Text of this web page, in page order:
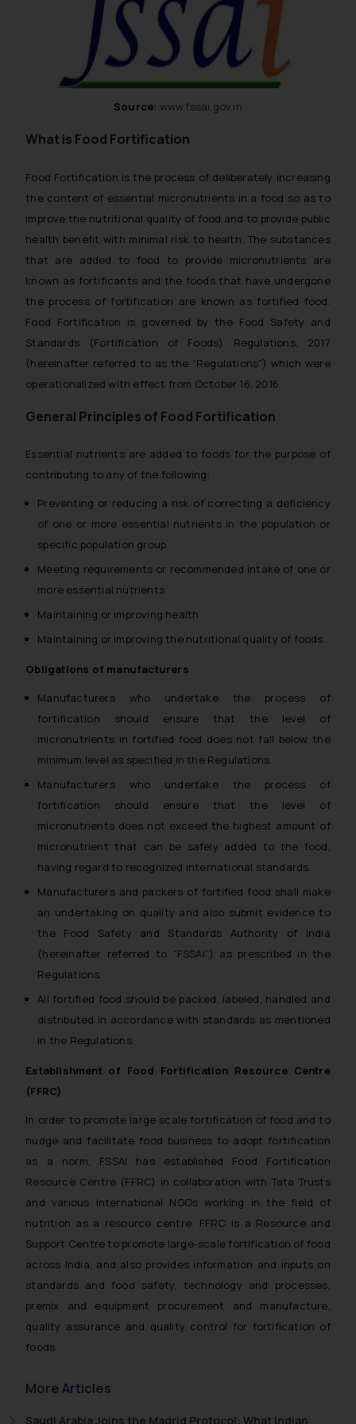
Source: www.fssai.gov.in
What is Food Fortification
Food Fortification is the process of deliberately increasing
the content of essential micronutrients in a food so as to
improve the nutritional quality of food and to provide public
health benefit with minimal risk to health. The substances
that are added to food to provide micronutrients are
known as fortificants and the foods that have undergone
the process of fortification are known as fortified food.
Food Fortification is governed by the Food Safety and
Standards (Fortification of Foods) Regulations, 2017
(hereinafter referred to as the “Regulations”) which were
operationalized with effect from October 16, 2016.
General Principles of Food Fortification
Essential nutrients are added to foods for the purpose of
contributing to any of the following:
Preventing or reducing a risk of correcting a deficiency
of one or more essential nutrients in the population or
specific population group
Meeting requirements or recommended intake of one or
more essential nutrients
Maintaining or improving health
Maintaining or improving the nutritional quality of foods.
Obligations of manufacturers
Manufacturers who undertake the process of
fortification should ensure that the level of
micronutrients in fortified food does not fall below the
minimum level as specified in the Regulations.
Manufacturers who undertake the process of
fortification should ensure that the level of
micronutrients does not exceed the highest amount of
micronutrient that can be safely added to the food,
having regard to recognized international standards.
Manufacturers and packers of fortified food shall make
an undertaking on quality and also submit evidence to
the Food Safety and Standards Authority of India
(hereinafter referred to “FSSAI”) as prescribed in the
Regulations.
All fortified food should be packed, labeled, handled and
distributed in accordance with standards as mentioned
in the Regulations.
Establishment of Food Fortification Resource Centre
(FFRC)
In order to promote large scale fortification of food and to
nudge and facilitate food business to adopt fortification
as a norm, FSSAI has established Food Fortification
Resource Centre (FFRC) in collaboration with Tata Trusts
and various International NGOs working in the field of
nutrition as a resource centre. FFRC is a Resource and
Support Centre to promote large-scale fortification of food
across India, and also provides information and inputs on
standards and food safety, technology and processes,
premix and equipment procurement and manufacture,
quality assurance and quality control for fortification of
foods.
More Articles
Saudi Arabia Joins the Madrid Protocol: What Indian